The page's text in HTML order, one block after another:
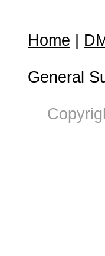
Home
General